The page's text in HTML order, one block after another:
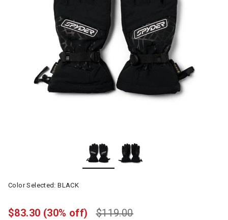
Color Selected:BLACK
$119.00
$83.30 (30% off)